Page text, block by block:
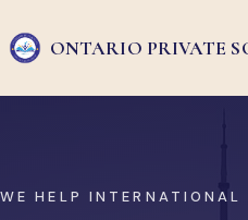
ONTARIO PRIVATE
WE HELP INTERNATIONAL